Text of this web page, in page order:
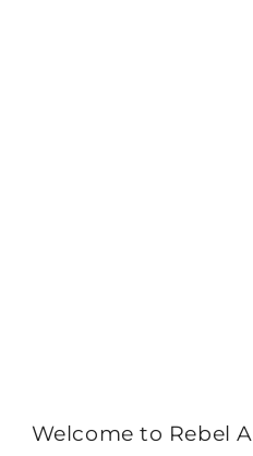
Welcome to Rebel